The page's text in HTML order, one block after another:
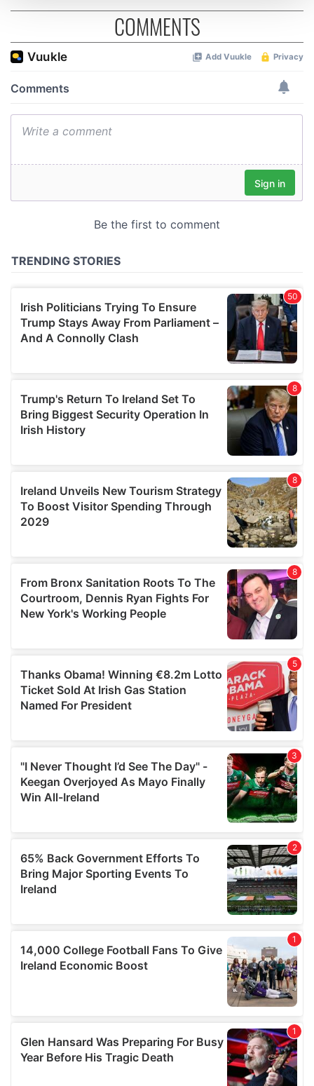
We use cookies to personalise content and ads, to
provide social media features and to analyse our traffic.
We also share information about your use of our site with
our social media, advertising and analytics partners who
provided to them or that they’ve collected from your use
of their services.
COMMENTS